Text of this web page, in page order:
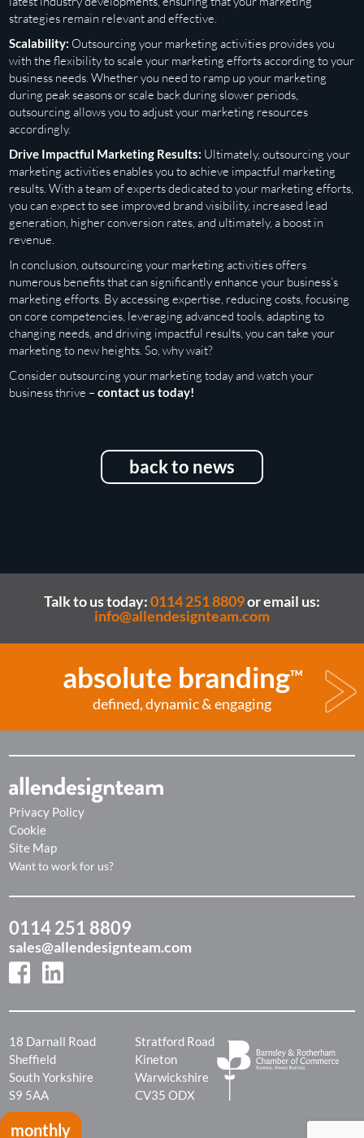
monthly
strategies remain relevant and effective.
Scalability: Outsourcing your marketing activities provides you
with the flexibility to scale your marketing efforts according to your
business needs. Whether you need to ramp up your marketing
during peak seasons or scale back during slower periods,
outsourcing allows you to adjust your marketing resources
accordingly.
Drive Impactful Marketing Results: Ultimately, outsourcing your
marketing activities enables you to achieve impactful marketing
results. With a team of experts dedicated to your marketing efforts,
you can expect to see improved brand visibility, increased lead
generation, higher conversion rates, and ultimately, a boost in
revenue.
In conclusion, outsourcing your marketing activities offers
numerous benefits that can significantly enhance your business’s
marketing efforts. By accessing expertise, reducing costs, focusing
on core competencies, leveraging advanced tools, adapting to
changing needs, and driving impactful results, you can take your
marketing to new heights. So, why wait?
Consider outsourcing your marketing today and watch your
business thrive –contact us today!
back to news
Talk to us today:0114 251 8809or email us:
info@allendesignteam.com
absolute brandingTM
defined, dynamic & engaging
Privacy Policy
Cookie
Site Map
Want to work for us?
0114 251 8809
sales@allendesignteam.com
18 Darnall Road
Sheffield
South Yorkshire
S9 5AA
Stratford Road
Kineton
Warwickshire
CV35 ODX